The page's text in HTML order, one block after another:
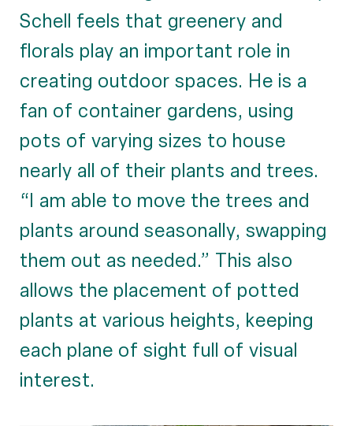
Schell feels that greenery and
florals play an important role in
creating outdoor spaces. He is a
fan of container gardens, using
pots of varying sizes to house
nearly all of their plants and trees.
“I am able to move the trees and
plants around seasonally, swapping
them out as needed.” This also
allows the placement of potted
plants at various heights, keeping
each plane of sight full of visual
interest.